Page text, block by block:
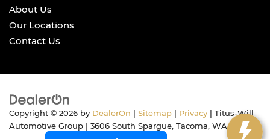
About Us
Our Locations
Contact Us
Copyright © 2026 by DealerOn Sitemap Privacy | Titus-Will
Automotive Group
3606 South Spargue, Tacoma, WA98409